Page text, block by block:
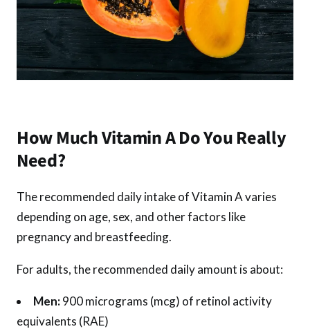
How Much Vitamin A Do You Really
Need?
The recommended daily intake of Vitamin A varies
depending on age, sex, and other factors like
pregnancy and breastfeeding.
For adults, the recommended daily amount is about:
Men:900 micrograms (mcg) of retinol activity
equivalents (RAE)